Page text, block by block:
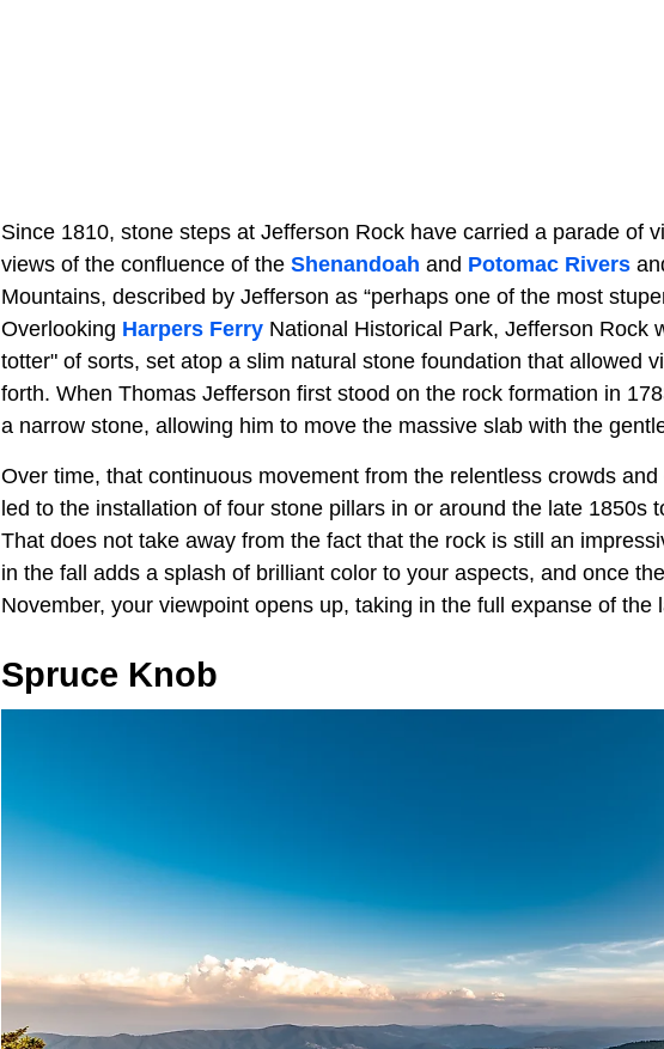
Since 1810, stone steps at Jefferson Rock have carried a parade of
views of the confluence of the Shenandoah and Potomac Rivers
Mountains, described by Jefferson as “perhaps one of the most
Overlooking Harpers Ferry National Historical Park, Jefferson Rock
totter" of sorts, set atop a slim natural stone foundation that allowed
forth. When Thomas Jefferson first stood on the rock formation in
a narrow stone, allowing him to move the massive slab with the
Over time, that continuous movement from the relentless crowds
led to the installation of four stone pillars in or around the late 1850s
That does not take away from the fact that the rock is still an
in the fall adds a splash of brilliant color to your aspects, and once
November, your viewpoint opens up, taking in the full expanse of the
Spruce Knob